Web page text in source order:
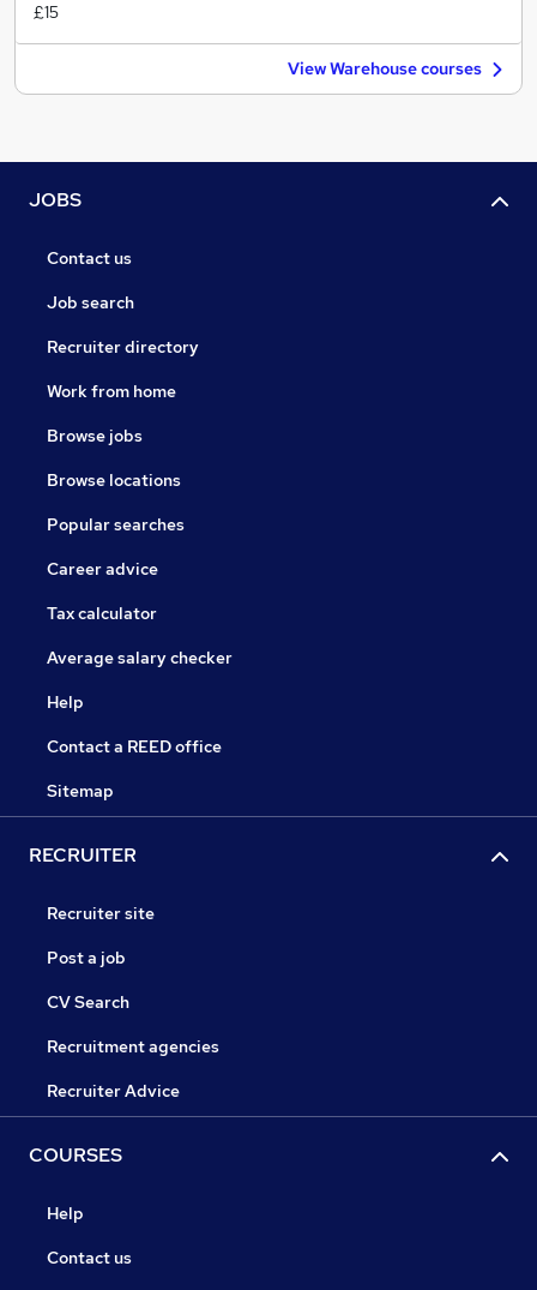
£15
View Warehouse courses
JOBS
Contact us
Job search
Recruiter directory
Work from home
Browse jobs
Browse locations
Popular searches
Career advice
Tax calculator
Average salary checker
Help
Contact a REED office
Sitemap
RECRUITER
Recruiter site
Post a job
CV Search
Recruitment agencies
Recruiter Advice
COURSES
Help
Contact us